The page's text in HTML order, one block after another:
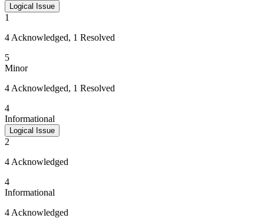
Logical Issue
1
4 Acknowledged, 1 Resolved
5
Minor
4 Acknowledged, 1 Resolved
4
Informational
Logical Issue
2
4 Acknowledged
4
Informational
4 Acknowledged